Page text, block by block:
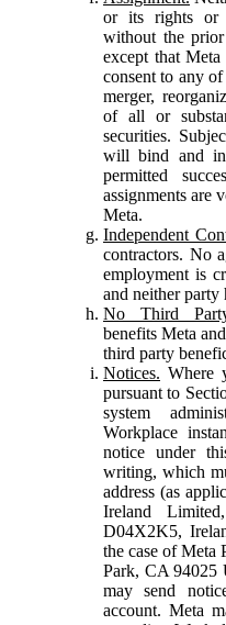
or its rights or
without the
except that
consent to any
merger,
of all or
securities.
will bind and
permitted
assignments are
Meta.
Independent
contractors. No
employment is
and neither party
No Third
benefits Meta
third party
Notices. Where
pursuant to
system
Workplace
notice under
writing, which
address (as
Ireland
D04X2K5,
the case of Meta
Park, CA 94025
may send
account. Meta